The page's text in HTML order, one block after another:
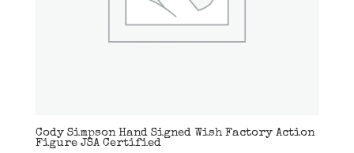
Cody Simpson Hand Signed Wish Factory Action
Figure JSA Certified